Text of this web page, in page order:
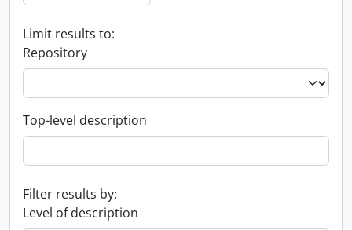
Limit results to:
Repository
Top-level description
Filter results by:
Level of description